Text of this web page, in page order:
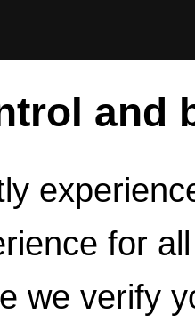
and
for
we verify